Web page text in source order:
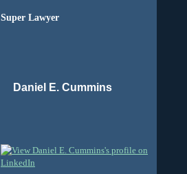
Super Lawyer
Daniel E. Cummins